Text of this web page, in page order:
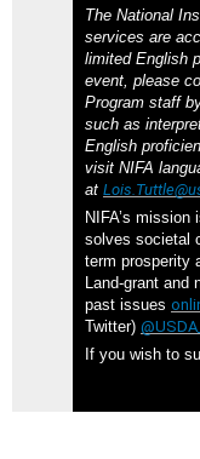
The National
services are
limited English
event, please
Program staff
such as
English
visit NIFA
at
NIFA’s
solves societal
term prosperity
Land-grant
past issues
Twitter)
If you wish to